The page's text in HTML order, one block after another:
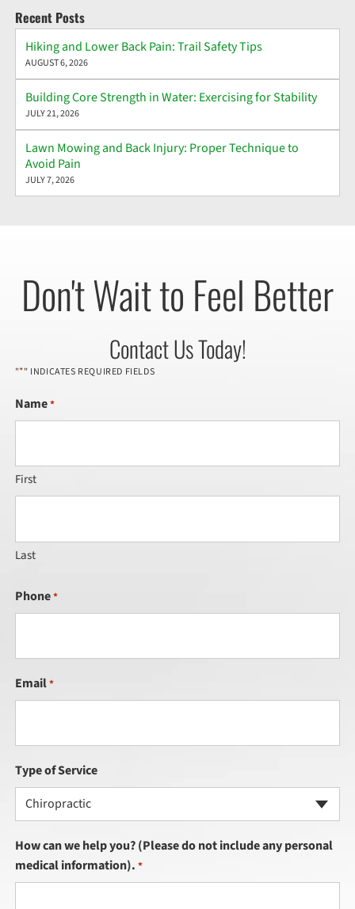
Recent Posts
Hiking and Lower Back Pain: Trail Safety Tips
AUGUST 6, 2026
Building Core Strength in Water: Exercising for Stability
JULY 21, 2026
Lawn Mowing and Back Injury: Proper Technique to
Avoid Pain
JULY 7, 2026
Don't Wait to Feel Better
Contact Us Today!
"*" INDICATES REQUIRED FIELDS
Name*
First
Last
Phone*
Email*
Type of Service
Chiropractic
How can we help you? (Please do not include any personal
medical information). *